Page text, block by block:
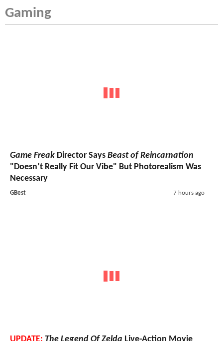
Gaming
Game Freak Director Says Beast of Reincarnation
"Doesn’t Really Fit Our Vibe" But Photorealism Was
Necessary
GBest 7 hours ago